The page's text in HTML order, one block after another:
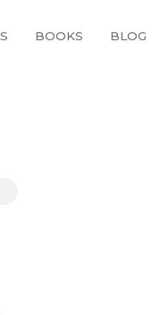
BOOKS BLOG